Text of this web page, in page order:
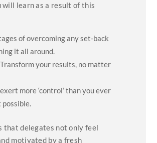
will learn as a result of this
of overcoming any set-back
it all around.
your results, no matter
more ‘control’ than you ever
that delegates not only feel
motivated by a fresh